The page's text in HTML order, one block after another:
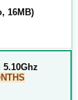
16MB)
5.10Ghz